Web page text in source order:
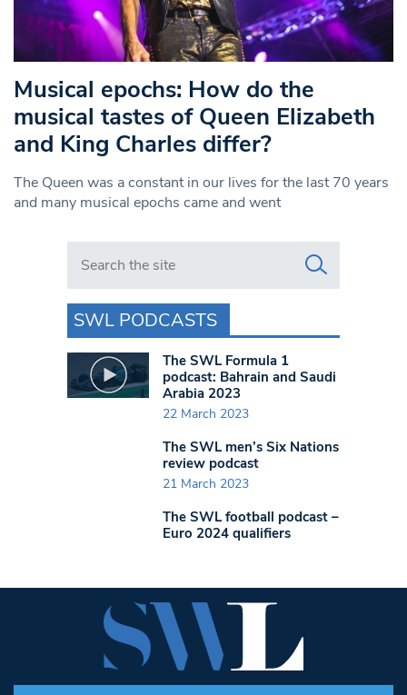
Musical epochs: How do the
musical tastes of Queen Elizabeth
and King Charles differ?
The Queen was a constant in our lives for the last 70 years
and many musical epochs came and went
Search in https://www.swlondoner.co.uk/
SWL PODCASTS
The SWL Formula 1
podcast: Bahrain and Saudi
Arabia 2023
22 March 2023
The SWL men’s Six Nations
review podcast
21 March 2023
The SWL football podcast –
Euro 2024 qualifiers